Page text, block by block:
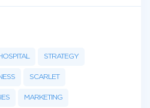
STRATEGY
SCARLET
MARKETING